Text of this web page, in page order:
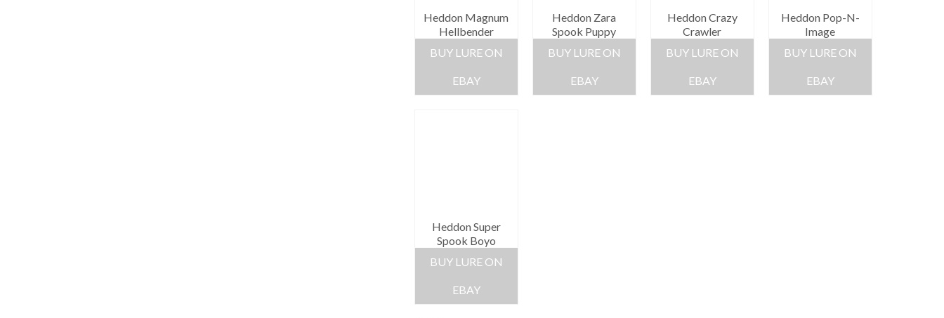
Heddon Magnum
Hellbender
BUY LURE ON
EBAY
Heddon Zara
Spook Puppy
BUY LURE ON
EBAY
Heddon Crazy
Crawler
BUY LURE ON
EBAY
Heddon Pop-N-
Image
BUY LURE ON
EBAY
Heddon Super
Spook Boyo
BUY LURE ON
EBAY